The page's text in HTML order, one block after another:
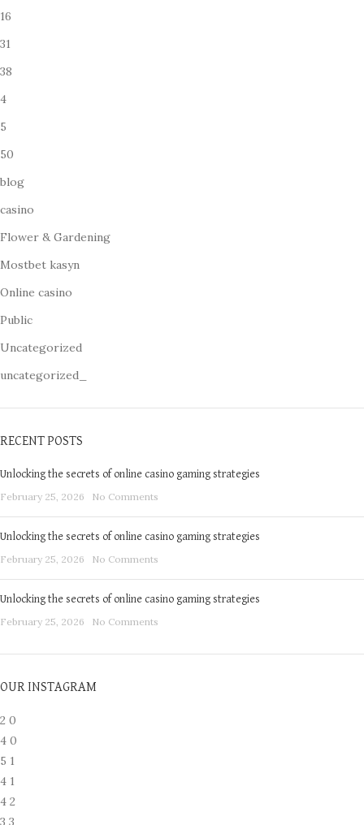
16
31
38
4
5
50
blog
casino
Flower & Gardening
Mostbet kasyn
Online casino
Public
Uncategorized
uncategorized_
RECENT POSTS
Unlocking the secrets of online casino gaming strategies
February 25, 2026 No Comments
Unlocking the secrets of online casino gaming strategies
February 25, 2026 No Comments
Unlocking the secrets of online casino gaming strategies
February 25, 2026 No Comments
OUR INSTAGRAM
2 0
4 0
5 1
4 1
4 2
3 3